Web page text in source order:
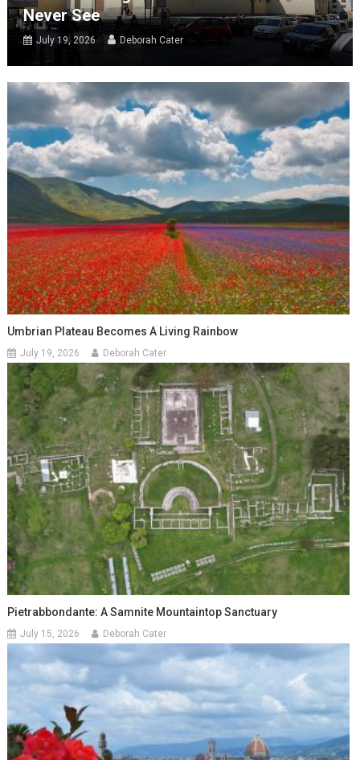
Never See
July 19, 2026 Deborah Cater
Umbrian Plateau Becomes A Living Rainbow
July 19, 2026 Deborah Cater
Pietrabbondante: A Samnite Mountaintop Sanctuary
July 15, 2026 Deborah Cater